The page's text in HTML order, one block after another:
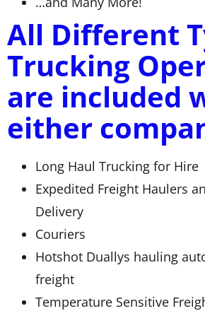
All Different
Trucking
are included
either
Long Haul Trucking for Hire
Expedited Freight Haulers
Delivery
Couriers
Hotshot Duallys hauling
freight
Temperature Sensitive